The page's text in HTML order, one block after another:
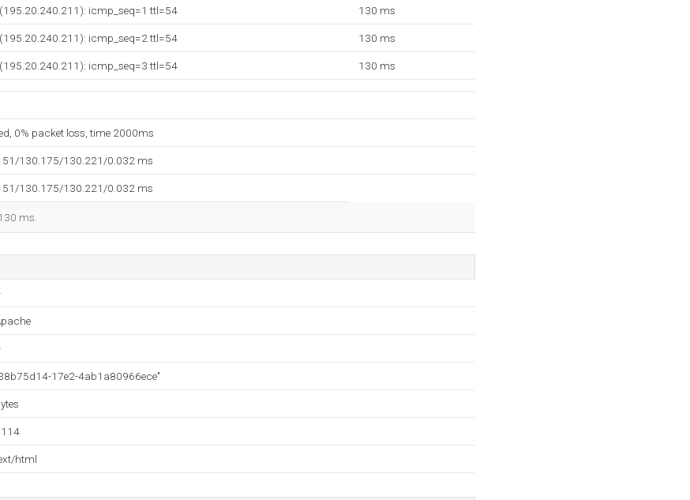
icmp_seq=1 ttl=54 130 ms
icmp_seq=2 ttl=54 130 ms
icmp_seq=3 ttl=54 130 ms
0% packet loss, time 2000ms
130.175/130.221/0.032 ms
130.175/130.221/0.032 ms
ms.
17e2-4ab1a80966ece"
html